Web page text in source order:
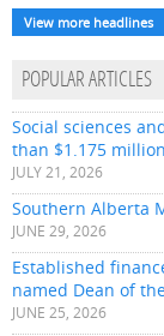
View more headlines
POPULAR ARTICLES
Social sciences
than $1.175
JULY 21, 2026
Southern Alberta
JUNE 29, 2026
Established
named Dean of
JUNE 25, 2026